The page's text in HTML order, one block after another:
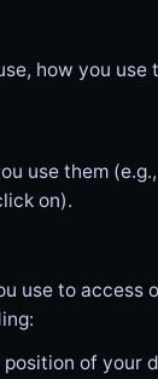
how you use
use them
on).
use to access
of your